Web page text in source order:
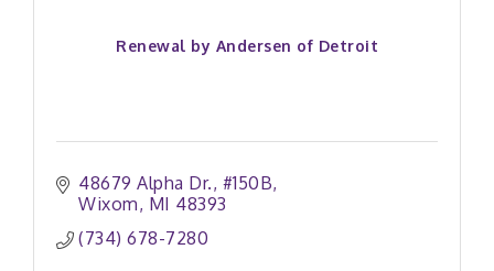
Renewal by Andersen of Detroit
48679 Alpha Dr. #150B
Wixom MI 48393
(734) 678-7280